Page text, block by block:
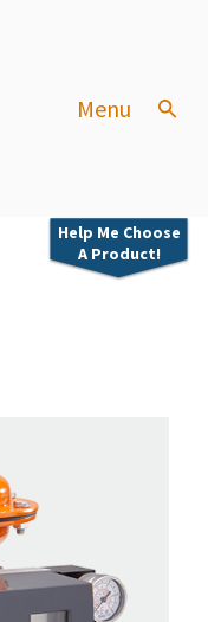
Menu
Help Me Choose
A Product!